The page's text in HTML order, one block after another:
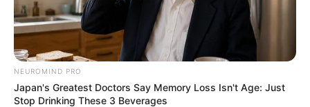
NEUROMIND PRO
Japan's Greatest Doctors Say Memory Loss Isn't Age: Just
Stop Drinking These 3 Beverages